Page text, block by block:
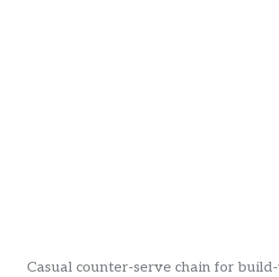
Casual counter-serve chain for